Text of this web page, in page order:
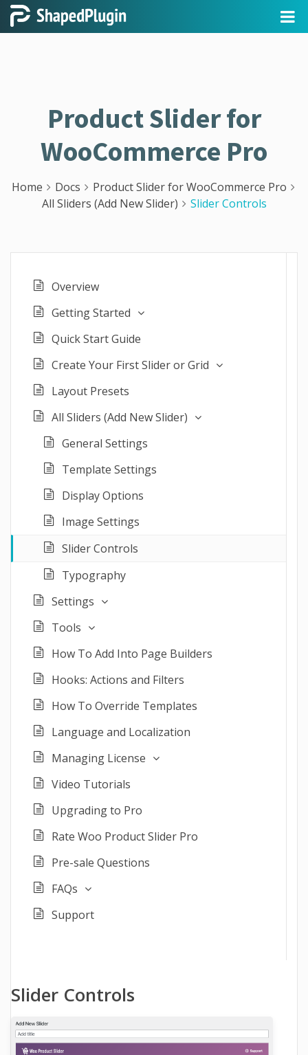
Product Slider for
WooCommerce Pro
Home Docs
Product Slider for WooCommerce Pro
All Sliders (Add New Slider)
Slider Controls
Overview
Getting Started
Quick Start Guide
Create Your First Slider or Grid
Layout Presets
All Sliders (Add New Slider)
General Settings
Template Settings
Display Options
Image Settings
Slider Controls
Typography
Settings
Tools
How To Add Into Page Builders
Hooks: Actions and Filters
How To Override Templates
Language and Localization
Managing License
Video Tutorials
Upgrading to Pro
Rate Woo Product Slider Pro
Pre-sale Questions
FAQs
Support
Slider Controls